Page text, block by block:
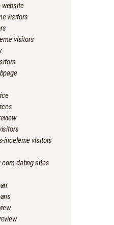
website
visitors
visitors
inceleme visitors
dating sites